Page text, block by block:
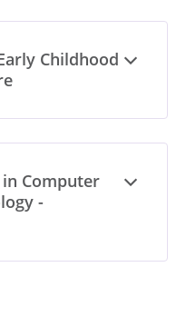
Childhood
Open
Computer
-
Open